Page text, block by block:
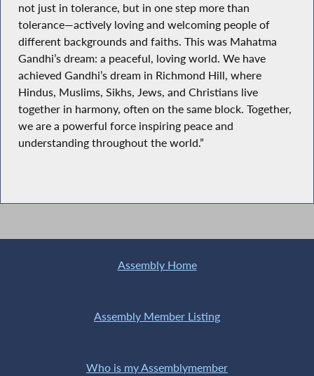
not just in tolerance, but in one step more than
tolerance—actively loving and welcoming people of
different backgrounds and faiths. This was Mahatma
Gandhi’s dream: a peaceful, loving world. We have
achieved Gandhi’s dream in Richmond Hill, where
Hindus, Muslims, Sikhs, Jews, and Christians live
together in harmony, often on the same block. Together,
we are a powerful force inspiring peace and
understanding throughout the world.”
Assembly Home
Assembly Member Listing
Who is my Assemblymember